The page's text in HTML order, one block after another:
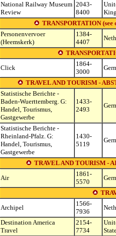
National Railway Museum
Review
2043-
8400
TRANSPORTATION (see
Personenvervoer
(Heemskerk)
1384-
4407
Click
1864-
3000
TRAVEL AND TOURISM -
Statistische Berichte -
Baden-Wuerttemberg. G:
Handel, Tourismus,
Gastgewerbe
1433-
2493
Statistische Berichte -
Rheinland-Pfalz. G:
Handel, Tourismus,
Gastgewerbe
1430-
5119
TRAVEL AND TOURISM -
Air
1861-
5570
Archipel
1566-
7936
Destination America
Travel
2154-
7734